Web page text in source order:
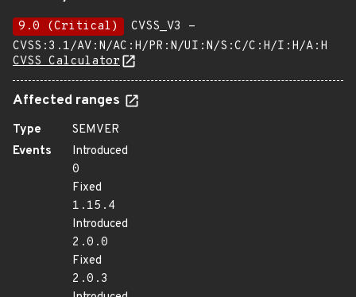
9.0 (Critical)
CVSS_V3 -
CVSS:3.1/AV:N/AC:H/PR:N/UI:N/S:C/C:H/I:H/A:H
CVSS Calculator
Affected ranges
Type
SEMVER
Events
Introduced
0
Fixed
1.15.4
Introduced
2.0.0
Fixed
2.0.3